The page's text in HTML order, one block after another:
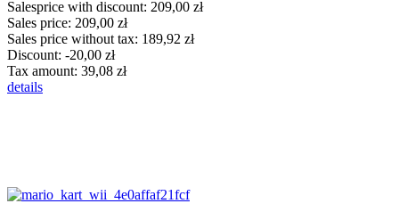
Salesprice with discount: 209,00 zł
Sales price: 209,00 zł
Sales price without tax: 189,92 zł
Discount: -20,00 zł
Tax amount: 39,08 zł
details